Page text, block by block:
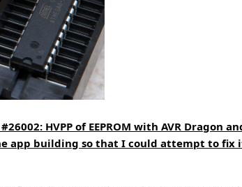
HVPP of EEPROM with AVR Dragon
app building so that I could attempt to fix